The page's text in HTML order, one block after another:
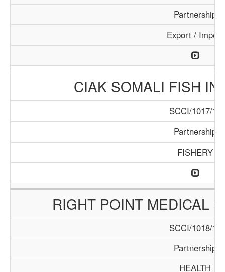
Partnership
Export / Import
CIAK SOMALI FISH
SCCI/1017/17
Partnership
FISHERY
RIGHT POINT MEDICAL
SCCI/1018/17
Partnership
HEALTH